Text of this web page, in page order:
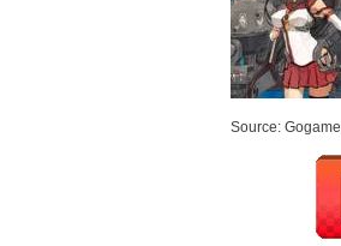
Source: